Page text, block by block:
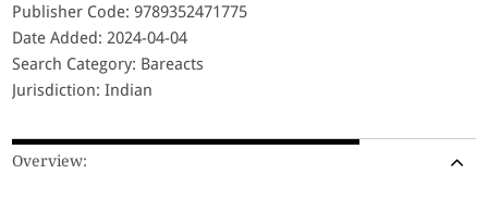
Publisher Code: 9789352471775
Date Added: 2024-04-04
Search Category: Bareacts
Jurisdiction: Indian
Overview: